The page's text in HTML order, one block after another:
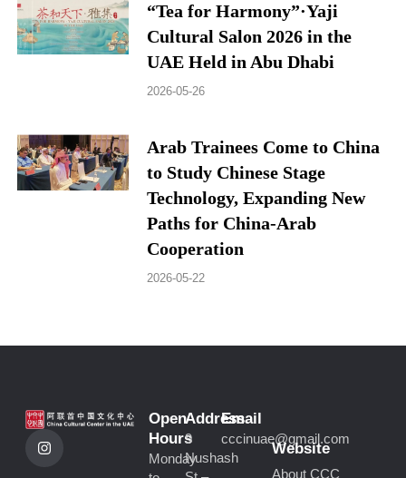
“Tea for Harmony”·Yaji
Cultural Salon 2026 in the
UAE Held in Abu Dhabi
2026-05-26
Arab Trainees Come to China
to Study Chinese Stage
Technology, Expanding New
Paths for China-Arab
Cooperation
2026-05-22
I
n
Open
Hours
Monday
Address
9
Nushash
Email
cccinuae@gmail.com
Website
About CCC